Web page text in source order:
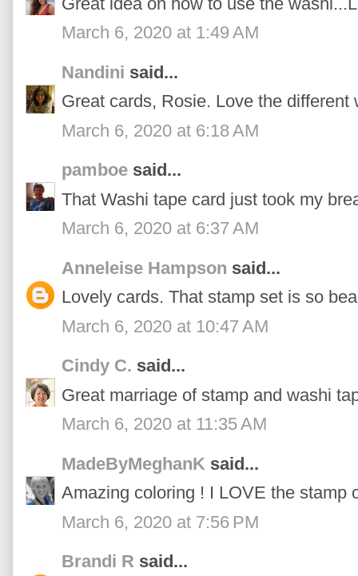
March 6, 2020 at 1:49 AM
Nandini said...
Great cards, Rosie. Love the
March 6, 2020 at 6:18 AM
pamboe said...
That Washi tape card just took my
March 6, 2020 at 6:37 AM
Anneleise Hampson said...
Lovely cards. That stamp set is so
March 6, 2020 at 10:47 AM
Cindy C. said...
Great marriage of stamp and washi
March 6, 2020 at 11:35 AM
MadeByMeghanK said...
Amazing coloring ! I LOVE the stamp
March 6, 2020 at 7:56 PM
Brandi R said...